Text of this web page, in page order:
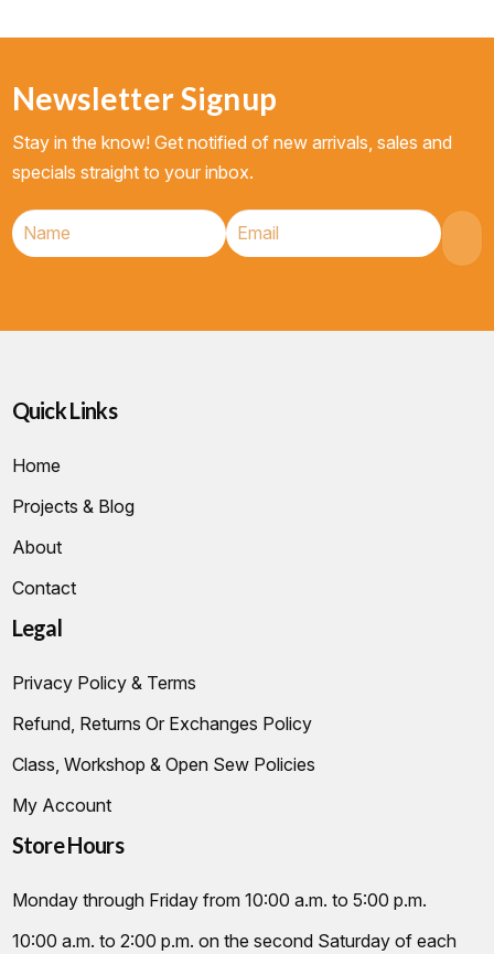
Newsletter Signup
Stay in the know! Get notified of new arrivals, sales and
specials straight to your inbox.
Quick Links
Home
Projects & Blog
About
Contact
Legal
Privacy Policy & Terms
Refund, Returns Or Exchanges Policy
Class, Workshop & Open Sew Policies
My Account
Store Hours
Monday through Friday from 10:00 a.m. to 5:00 p.m.
10:00 a.m. to 2:00 p.m. on the second Saturday of each